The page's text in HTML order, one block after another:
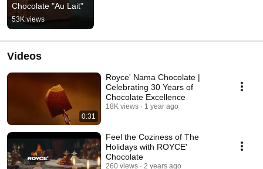
Chocolate "Au Lait"
53K views
Videos
0:31
Royce' Nama Chocolate |
Celebrating 30 Years of
Chocolate Excellence
18K views 1 year ago
Feel the Coziness of The
Holidays with ROYCE'
Chocolate
260 views 2 years ago